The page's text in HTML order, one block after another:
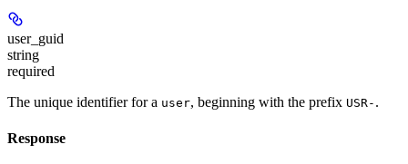
user_guid
string
required
The unique identifier for a user, beginning with the prefix USR- .
Response